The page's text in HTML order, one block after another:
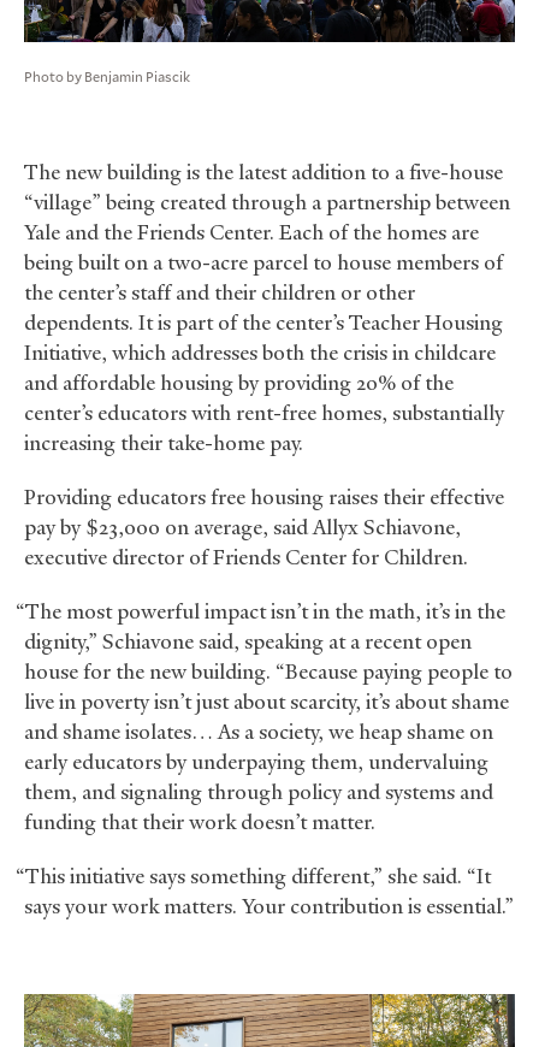
Photo by Benjamin Piascik
The new building is the latest addition to a five-house
“village” being created through a partnership between
Yale and the Friends Center. Each of the homes are
being built on a two-acre parcel to house members of
the center’s staff and their children or other
dependents. It is part of the center’s Teacher Housing
Initiative, which addresses both the crisis in childcare
and affordable housing by providing 20% of the
center’s educators with rent-free homes, substantially
increasing their take-home pay.
Providing educators free housing raises their effective
pay by $23,000 on average, said Allyx Schiavone,
executive director of Friends Center for Children.
“The most powerful impact isn’t in the math, it’s in the
dignity,” Schiavone said, speaking at a recent open
house for the new building. “Because paying people to
live in poverty isn’t just about scarcity, it’s about shame
and shame isolates… As a society, we heap shame on
early educators by underpaying them, undervaluing
them, and signaling through policy and systems and
funding that their work doesn’t matter.
“This initiative says something different,” she said. “It
says your work matters. Your contribution is essential.”